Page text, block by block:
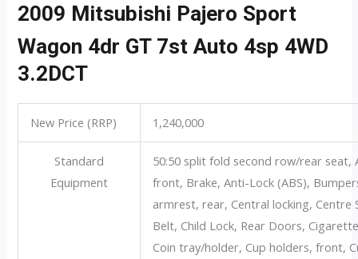
2009 Mitsubishi Pajero Sport
Wagon 4dr GT 7st Auto 4sp 4WD
3.2DCT
New Price (RRP) 1,240,000
Standard
Equipment
50:50 split fold second row/rear seat,
front, Brake, Anti-Lock (ABS),
armrest, rear, Central locking, Centre
Belt, Child Lock, Rear Doors,
Coin tray/holder, Cup holders, front,